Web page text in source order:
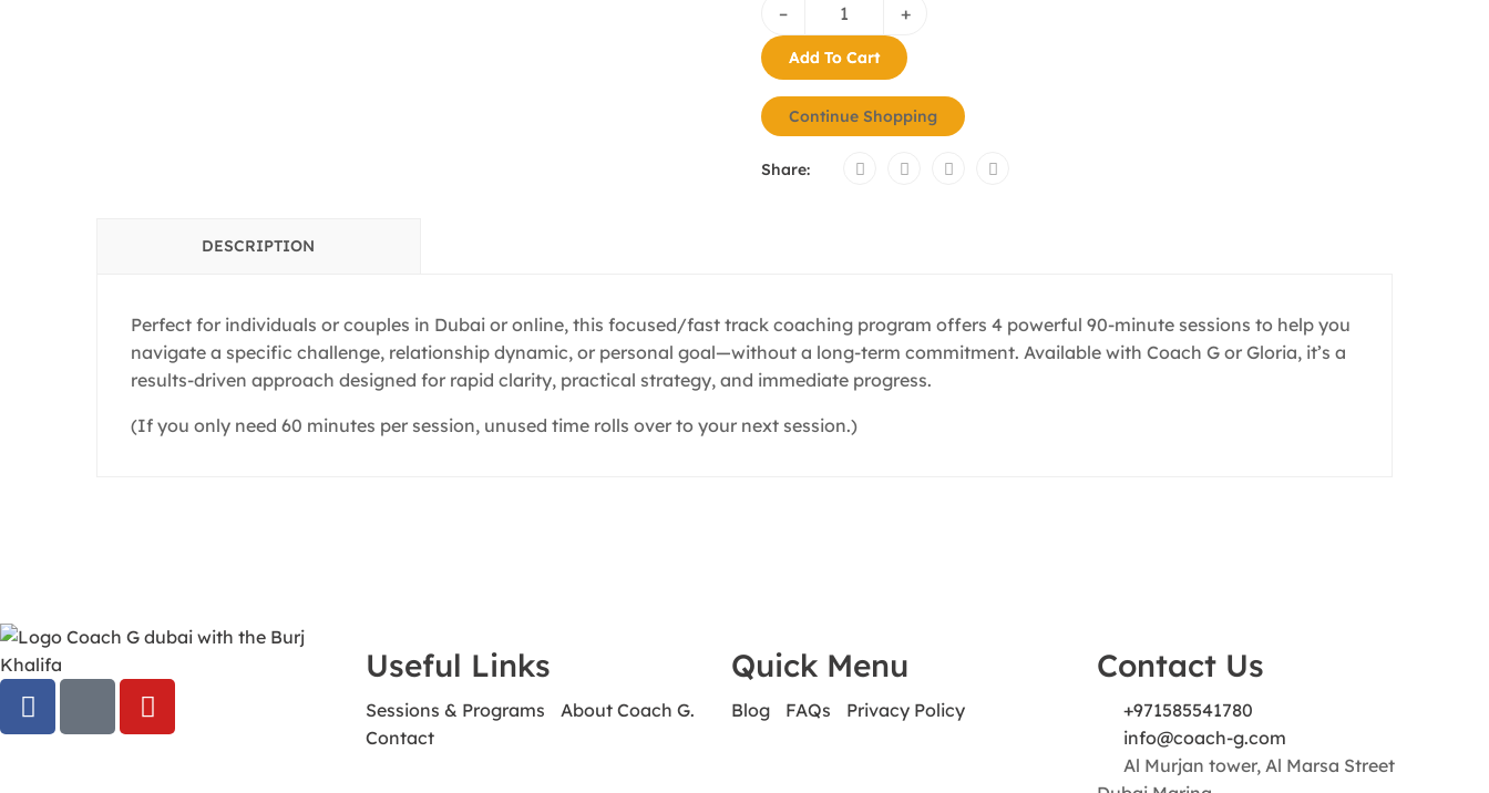
– +
Add To Cart
Continue Shopping
Share:
DESCRIPTION
Perfect for individuals or couples in Dubai or online, this focused/fast track coaching program offers 4 powerful 90-minute sessions to help you
navigate a specific challenge, relationship dynamic, or personal goal—without a long-term commitment. Available with Coach G or Gloria, it’s a
results-driven approach designed for rapid clarity, practical strategy, and immediate progress.
(If you only need 60 minutes per session, unused time rolls over to your next session.)
Useful Links
Sessions & Programs
About Coach G.
Contact
Quick Menu
Blog FAQs Privacy Policy
Contact Us
+971585541780
info@coach-g.com
Al Murjan tower, Al Marsa Street